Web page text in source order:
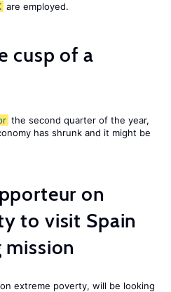
are employed.
cusp of a
the second quarter of the year,
has shrunk and it might be
on
to visit Spain
extreme poverty, will be looking